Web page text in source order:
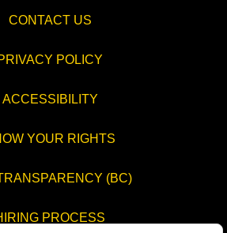
CONTACT US
POLICY
ACCESSIBILITY
YOUR RIGHTS
(BC)
PROCESS